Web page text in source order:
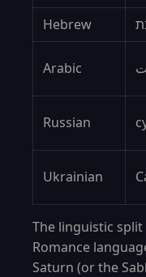
Hebrew
Arabic
Russian
Ukrainian
The linguistic
Romance
Saturn (or the